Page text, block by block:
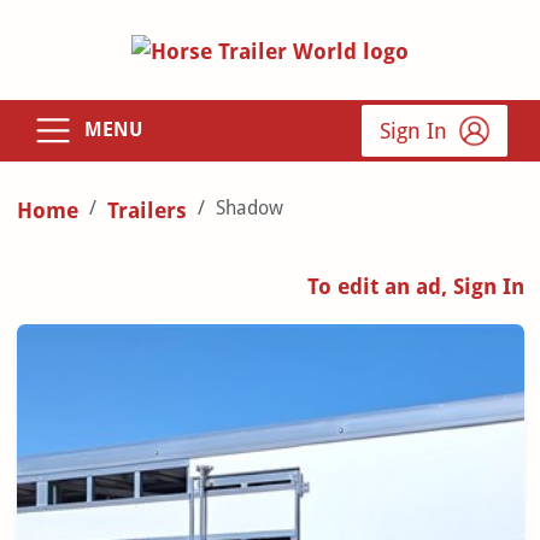
MENU Sign In
Home Trailers Shadow
To edit an ad, Sign In